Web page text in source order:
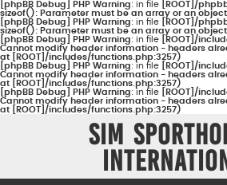
[phpBB Debug] PHP Warning: in file [ROOT]/
sizeof(): Parameter must be an array or an
[phpBB Debug] PHP Warning: in file [ROOT]/
sizeof(): Parameter must be an array or an
[phpBB Debug] PHP Warning: in file [ROOT]/
Cannot modify header information - headers
at [ROOT]/includes/functions.php:3257)
[phpBB Debug] PHP Warning: in file [ROOT]/
Cannot modify header information - headers
at [ROOT]/includes/functions.php:3257)
[phpBB Debug] PHP Warning: in file [ROOT]/
Cannot modify header information - headers
at [ROOT]/includes/functions.php:3257)
Sim